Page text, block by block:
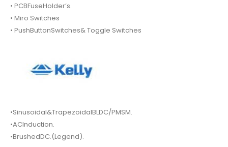
• PCBFuseHolder’s.
• Miro Switches
• PushButtonSwitches& Toggle Switches
•Sinusoidal&TrapezoidalBLDC/PMSM.
•ACInduction.
•BrushedDC.(Legend).